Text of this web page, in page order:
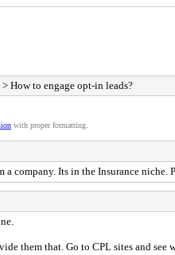
> How to engage opt-in leads?
with proper formatting.
company. Its in the Insurance
them that. Go to CPL sites and